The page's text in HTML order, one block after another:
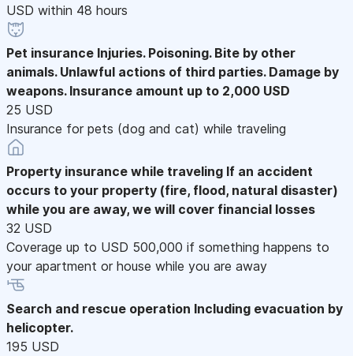
USD within 48 hours
Pet insurance Injuries. Poisoning. Bite by other
animals. Unlawful actions of third parties. Damage by
weapons. Insurance amount up to 2,000 USD
25 USD
Insurance for pets (dog and cat) while traveling
Property insurance while traveling If an accident
occurs to your property (fire, flood, natural disaster)
while you are away, we will cover financial losses
32 USD
Coverage up to USD 500,000 if something happens to
your apartment or house while you are away
Search and rescue operation Including evacuation by
helicopter.
195 USD